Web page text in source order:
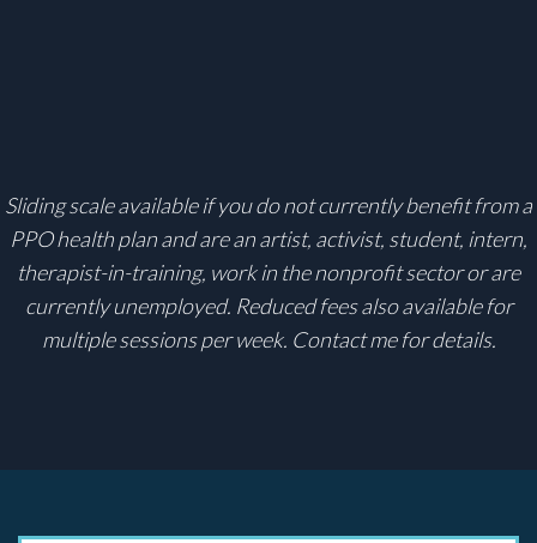
Sliding scale available if you do not currently benefit from a
PPO health plan and are an artist, activist, student, intern,
therapist-in-training, work in the nonprofit sector or are
currently unemployed. Reduced fees also available for
multiple sessions per week. Contactme for details.